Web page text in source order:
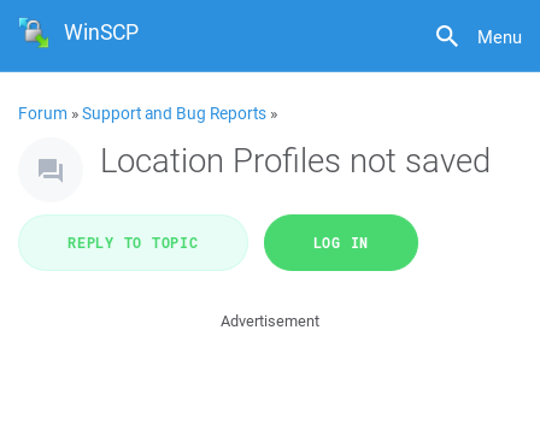
Menu
WinSCP
Forum »Support and Bug Reports »
Location Profiles not saved
REPLY TO TOPIC LOG IN
Advertisement